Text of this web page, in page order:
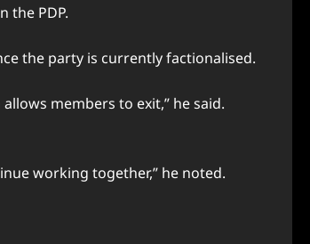
the PDP.
the party is currently factionalised.
members to exit,” he said.
working together,” he noted.